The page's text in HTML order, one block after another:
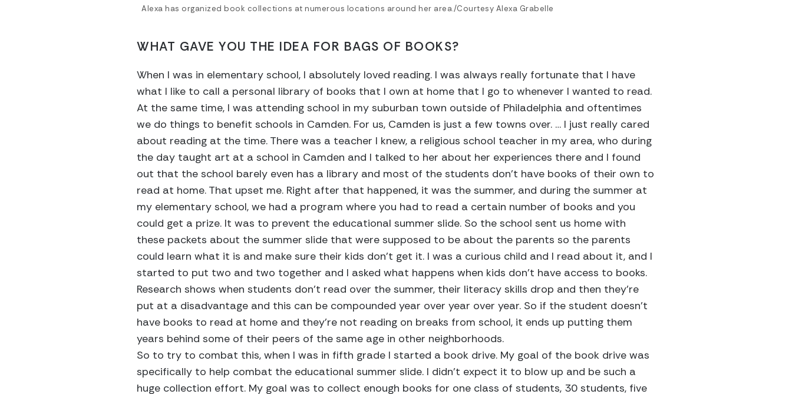
Alexa has organized book collections at numerous locations around her area./Courtesy Alexa Grabelle
WHAT GAVE YOU THE IDEA FOR BAGS OF BOOKS?
When I was in elementary school, I absolutely loved reading. I was always really fortunate that I have
what I like to call a personal library of books that I own at home that I go to whenever I wanted to read.
At the same time, I was attending school in my suburban town outside of Philadelphia and oftentimes
we do things to benefit schools in Camden. For us, Camden is just a few towns over. … I just really cared
about reading at the time. There was a teacher I knew, a religious school teacher in my area, who during
the day taught art at a school in Camden and I talked to her about her experiences there and I found
out that the school barely even has a library and most of the students don’t have books of their own to
read at home. That upset me. Right after that happened, it was the summer, and during the summer at
my elementary school, we had a program where you had to read a certain number of books and you
could get a prize. It was to prevent the educational summer slide. So the school sent us home with
these packets about the summer slide that were supposed to be about the parents so the parents
could learn what it is and make sure their kids don’t get it. I was a curious child and I read about it, and I
started to put two and two together and I asked what happens when kids don’t have access to books.
Research shows when students don’t read over the summer, their literacy skills drop and then they’re
put at a disadvantage and this can be compounded year over year over year. So if the student doesn’t
have books to read at home and they’re not reading on breaks from school, it ends up putting them
years behind some of their peers of the same age in other neighborhoods.
So to try to combat this, when I was in fifth grade I started a book drive. My goal of the book drive was
specifically to help combat the educational summer slide. I didn’t expect it to blow up and be such a
huge collection effort. My goal was to collect enough books for one class of students, 30 students, five